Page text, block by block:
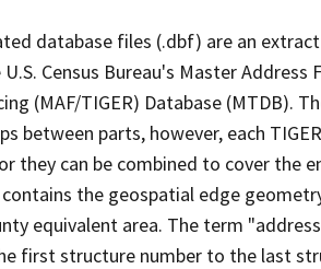
database files (.dbf) are an
Census Bureau's Master Address
(MAF/TIGER) Database (MTDB).
between parts, however, each
they can be combined to cover the
contains the geospatial edge
equivalent area. The term
first structure number to the last